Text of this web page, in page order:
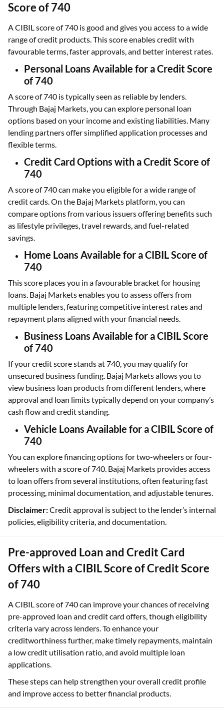
Score of 740
A CIBIL score of 740 is good and gives you access to a wide
range of credit products. This score enables credit with
favourable terms, faster approvals, and better interest rates.
Personal Loans Available for a Credit Score
of 740
A score of 740 is typically seen as reliable by lenders.
Through Bajaj Markets, you can explore personal loan
options based on your income and existing liabilities. Many
lending partners offer simplified application processes and
flexible terms.
Credit Card Options with a Credit Score of
740
A score of 740 can make you eligible for a wide range of
credit cards. On the Bajaj Markets platform, you can
compare options from various issuers offering benefits such
as lifestyle privileges, travel rewards, and fuel-related
savings.
Home Loans Available for a CIBIL Score of
740
This score places you in a favourable bracket for housing
loans. Bajaj Markets enables you to assess offers from
multiple lenders, featuring competitive interest rates and
repayment plans aligned with your financial needs.
Business Loans Available for a CIBIL Score
of 740
If your credit score stands at 740, you may qualify for
unsecured business funding. Bajaj Markets allows you to
view business loan products from different lenders, where
approval and loan limits typically depend on your company’s
cash flow and credit standing.
Vehicle Loans Available for a CIBIL Score of
740
You can explore financing options for two-wheelers or four-
wheelers with a score of 740. Bajaj Markets provides access
to loan offers from several institutions, often featuring fast
processing, minimal documentation, and adjustable tenures.
Disclaimer:Credit approval is subject to the lender’s internal
policies, eligibility criteria, and documentation.
Pre-approved Loan and Credit Card
Offers with a CIBIL Score of Credit Score
of 740
A CIBIL score of 740 can improve your chances of receiving
pre-approved loan and credit card offers, though eligibility
criteria vary across lenders. To enhance your
creditworthiness further, make timely repayments, maintain
a low credit utilisation ratio, and avoid multiple loan
applications.
These steps can help strengthen your overall credit profile
and improve access to better financial products.